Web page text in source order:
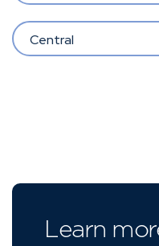
Central
Learn